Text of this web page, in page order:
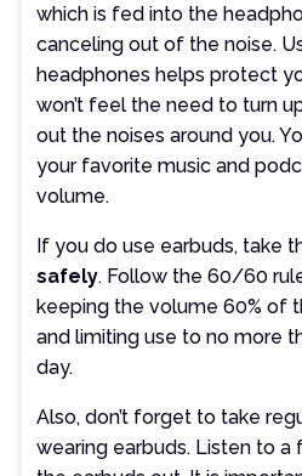
which is fed into the
canceling out of the noise.
headphones helps protect
won’t feel the need to turn
out the noises around you.
your favorite music and
volume.
If you do use earbuds, take
safely. Follow the 60/60
keeping the volume 60% of
and limiting use to no more
day.
Also, don’t forget to take
wearing earbuds. Listen to a